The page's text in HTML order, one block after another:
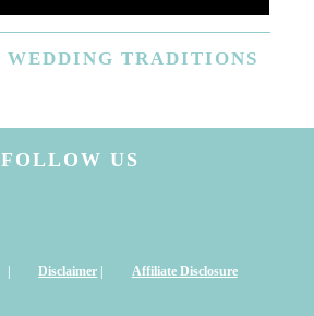
WEDDING TRADITIONS
FOLLOW US
Disclaimer Affiliate Disclosure